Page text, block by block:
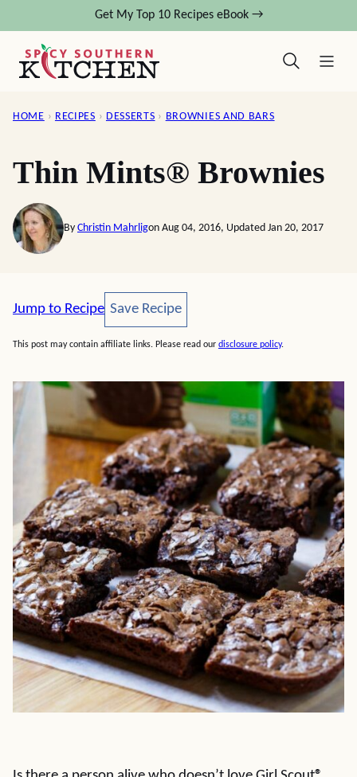
content
Get My Top 10 Recipes eBook →
HOME › RECIPES › DESSERTS › BROWNIES AND BARS
Thin Mints® Brownies
By Christin Mahrligon Aug 04, 2016, Updated Jan 20, 2017
Jump to Recipe Save Recipe
Save Recipe
This post may contain affiliate links. Please read our disclosure policy.